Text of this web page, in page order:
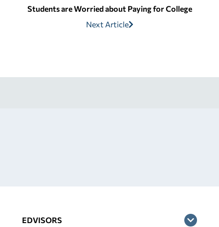
Students are Worried about Paying for College
Next Article
EDVISORS